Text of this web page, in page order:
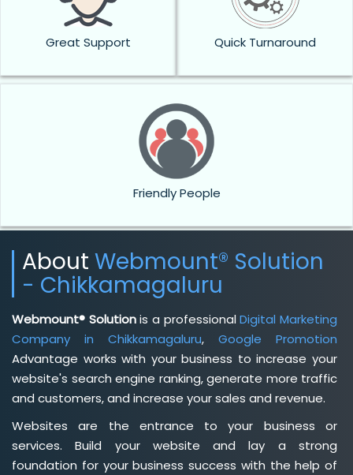
Great Support Quick Turnaround
Friendly People
About Webmount® Solution
- Chikkamagaluru
Webmount® Solutionis a professionalDigital Marketing
Company in Chikkamagaluru, Google Promotion
Advantage works with your business to increase your
website's search engine ranking, generate more traffic
and customers, and increase your sales and revenue.
Websites are the entrance to your business or
services. Build your website and lay a strong
foundation for your business success with the help of